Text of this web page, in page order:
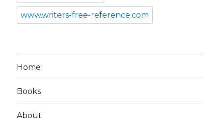
www.writers-free-reference.com
Home
Books
About